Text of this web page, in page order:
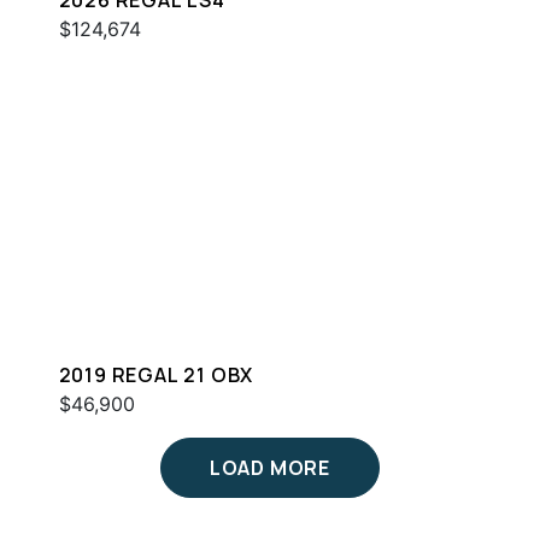
$124,674
2019 REGAL 21 OBX
$46,900
LOAD MORE